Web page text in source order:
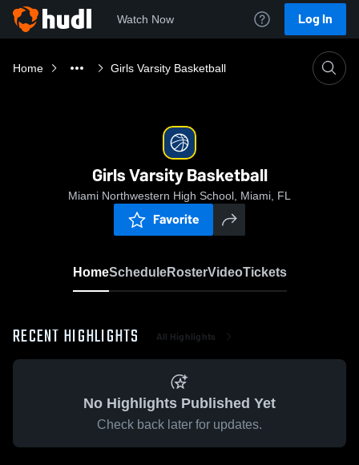
Watch Now Log In
Home Girls Varsity Basketball
Girls Varsity Basketball
Miami Northwestern High School, Miami, FL
Favorite
HomeScheduleRosterVideoTickets
RECENT HIGHLIGHTS All Highlights
No Highlights Published Yet
Check back later for updates.